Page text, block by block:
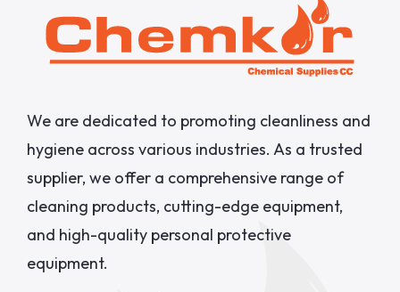
We are dedicated to promoting cleanliness and
hygiene across various industries. As a trusted
supplier, we offer a comprehensive range of
cleaning products, cutting-edge equipment,
and high-quality personal protective
equipment.